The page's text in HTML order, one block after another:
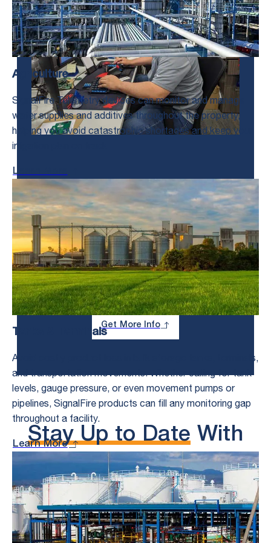
Agriculture
SignalFire Telemetry devices can monitor and manage
water supplies and additives throughout the property,
helping you avoid catastrophic shortages and keep your
irrigation plan on track.
Learn More
Tanks & Terminals
Avoid costly product loss in bulk storage tanks, terminals,
and transportation movements. Whether calling for tank
levels, gauge pressure, or even movement pumps or
pipelines, SignalFire products can fill any monitoring gap
throughout a facility.
Learn More
Talk to us!
We’re Here to Help.
Get in Touch With Us and Tell Us
About Your Toughest Monitoring and
Control Challenges.
Get More Info
Stay Up to Date With
the Latest Content
From SignalFire